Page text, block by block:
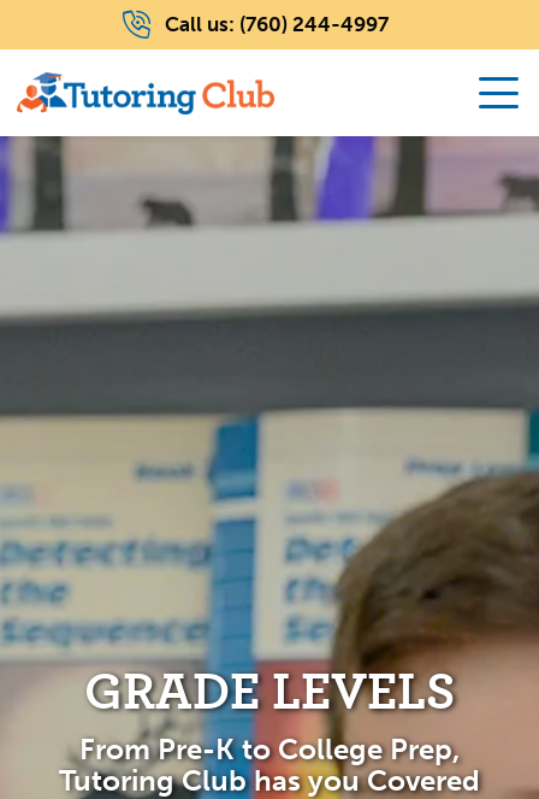
Call us: (760) 244-4997
GRADE LEVELS
From Pre-K to College Prep,
Tutoring Club has you Covered